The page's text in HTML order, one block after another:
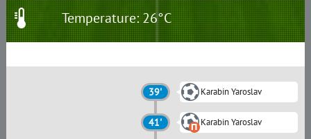
Temperature: 26°C
39' Karabin Yaroslav
41' Karabin Yaroslav